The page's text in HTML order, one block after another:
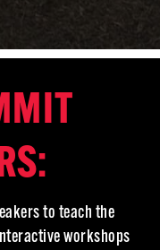
to teach the
workshops